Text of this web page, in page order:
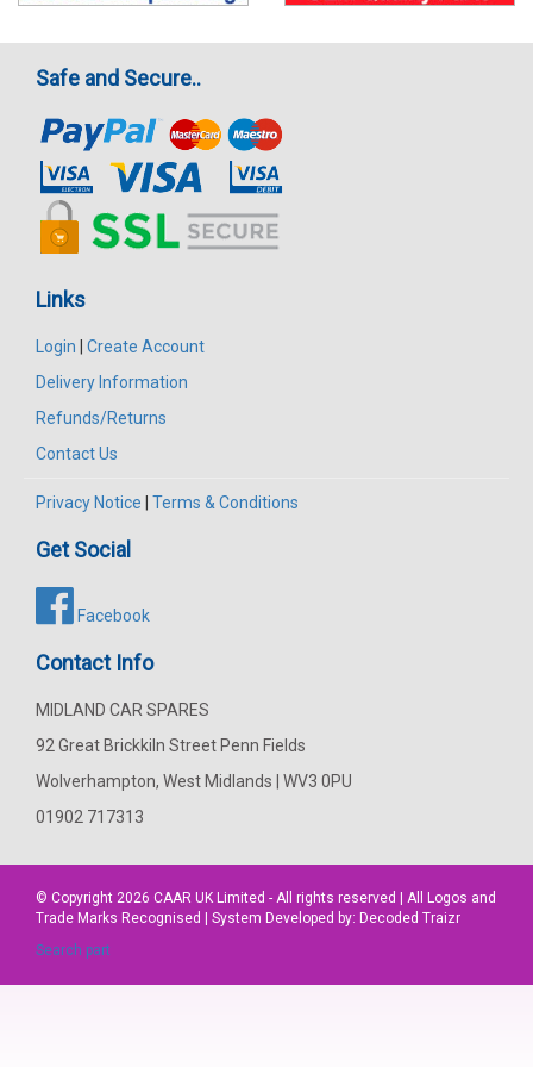
Safe and Secure..
Links
Login | Create Account
Delivery Information
Refunds/Returns
Contact Us
Privacy Notice | Terms & Conditions
Get Social
Facebook
Contact Info
MIDLAND CAR SPARES
92 Great Brickkiln Street Penn Fields
Wolverhampton, West Midlands | WV3 0PU
01902 717313
© Copyright 2026 CAAR UK Limited - All rights reserved | All Logos and
Trade Marks Recognised | System Developed by: Decoded Traizr
Search part